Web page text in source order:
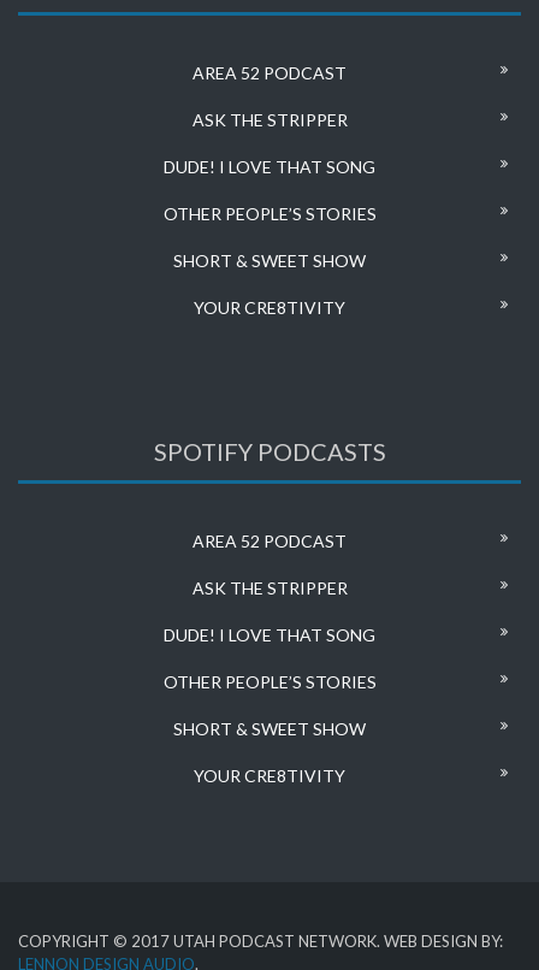
AREA 52 PODCAST
ASK THE STRIPPER
DUDE! I LOVE THAT SONG
OTHER PEOPLE’S STORIES
SHORT & SWEET SHOW
YOUR CRE8TIVITY
SPOTIFY PODCASTS
AREA 52 PODCAST
ASK THE STRIPPER
DUDE! I LOVE THAT SONG
OTHER PEOPLE’S STORIES
SHORT & SWEET SHOW
YOUR CRE8TIVITY
COPYRIGHT © 2017 UTAH PODCAST NETWORK. WEB DESIGN BY:
LENNON DESIGN AUDIO.